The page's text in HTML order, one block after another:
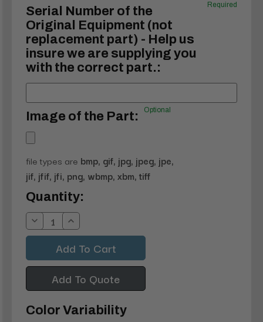
Serial Number of the
Original Equipment (not
replacement part) - Help us
insure we are supplying you
with the correct part.:
Required
Image of the Part: Optional
file types are bmp, gif, jpg, jpeg, jpe,
jif, jfif, jfi, png, wbmp, xbm, tiff
Current
Stock:
Quantity:
Decrease
Quantity:
Increase
Quantity:
Add To Quote
Color Variability